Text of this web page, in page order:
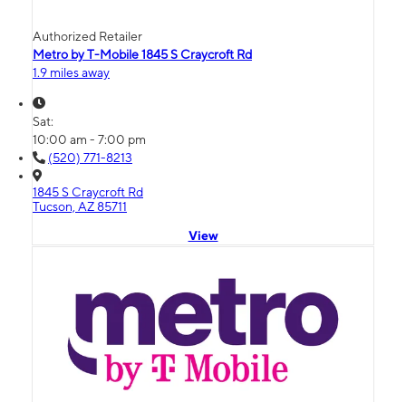
Authorized Retailer
Metro by T-Mobile 1845 S Craycroft Rd
1.9 miles away
Sat:
10:00 am - 7:00 pm
(520) 771-8213
1845 S Craycroft Rd
Tucson, AZ 85711
View